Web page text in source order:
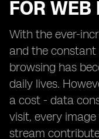
FOR WEB
With the ever-
and the constant
browsing has
daily lives.
a cost - data
visit, every
stream